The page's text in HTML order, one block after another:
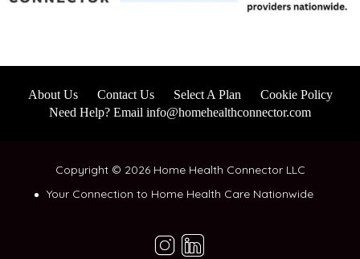
About Us Contact Us Select A Plan
Cookie Policy
Need Help? Email info@homehealthconnector.com
Copyright © 2026 Home Health Connector LLC
Your Connection to Home Health Care Nationwide